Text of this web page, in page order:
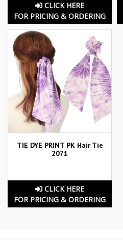
CLICK HERE
FOR PRICING & ORDERING
TIE DYE PRINT PK Hair Tie
2071
CLICK HERE
FOR PRICING & ORDERING